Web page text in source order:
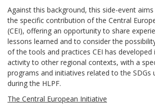
Against this background, this side-event
the specific contribution of the Central
(CEI), offering an opportunity to share
lessons learned and to consider the
of the tools and practices CEI has developed
activity to other regional contexts, with a
programs and initiatives related to the SDGs
during the HLPF.
The Central European Initiative